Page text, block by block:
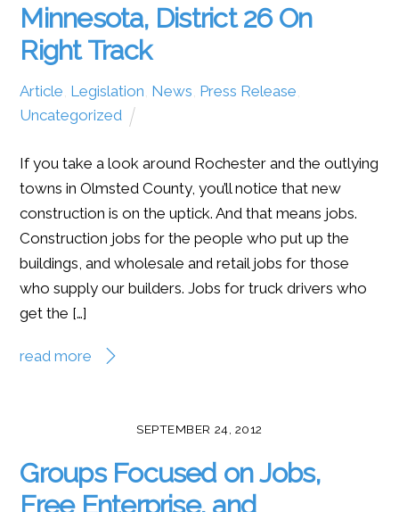
Minnesota, District 26 On
Right Track
Article, Legislation, News, Press Release,
Uncategorized
If you take a look around Rochester and the outlying
towns in Olmsted County, you’ll notice that new
construction is on the uptick. And that means jobs.
Construction jobs for the people who put up the
buildings, and wholesale and retail jobs for those
who supply our builders. Jobs for truck drivers who
get the […]
read more
SEPTEMBER 24, 2012
Groups Focused on Jobs,
Free Enterprise, and